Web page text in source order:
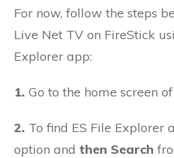
For now, follow the steps
Live Net TV on FireStick
Explorer app:
1. Go to the home screen
2. To find ES File Explorer
option and then Search